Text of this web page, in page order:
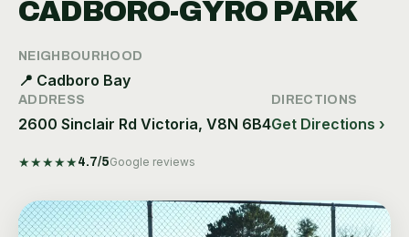
CADBORO-GYRO PARK
NEIGHBOURHOOD
📍 Cadboro Bay
ADDRESS
2600 Sinclair Rd Victoria, V8N 6B4
DIRECTIONS
Get Directions ›
★★★★★ 4.7/5Google reviews